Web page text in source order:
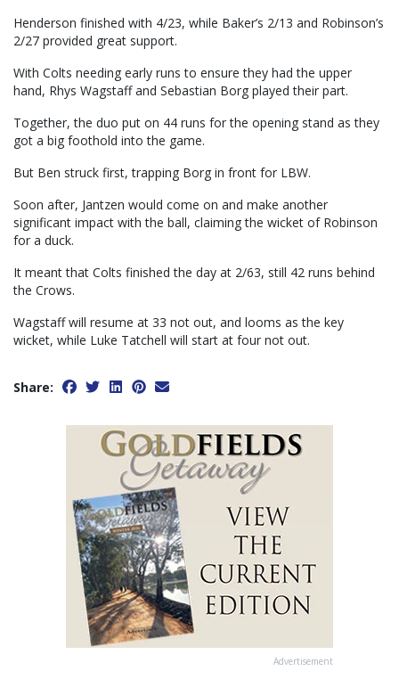
Henderson finished with 4/23, while Baker’s 2/13 and Robinson’s
2/27 provided great support.
With Colts needing early runs to ensure they had the upper
hand, Rhys Wagstaff and Sebastian Borg played their part.
Together, the duo put on 44 runs for the opening stand as they
got a big foothold into the game.
But Ben struck first, trapping Borg in front for LBW.
Soon after, Jantzen would come on and make another
significant impact with the ball, claiming the wicket of Robinson
for a duck.
It meant that Colts finished the day at 2/63, still 42 runs behind
the Crows.
Wagstaff will resume at 33 not out, and looms as the key
wicket, while Luke Tatchell will start at four not out.
Share:
Advertisement